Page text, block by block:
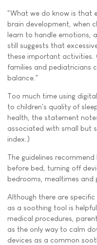
"What we do know is that
brain development, when
learn to handle emotions,
still suggests that
these important activities.
families and pediatricians
balance."
Too much time using
to children's quality of
health, the statement
associated with small but
index.)
The guidelines
before bed, turning off
bedrooms, mealtimes and
Although there are
as a soothing tool is
medical procedures,
as the only way to calm
devices as a common